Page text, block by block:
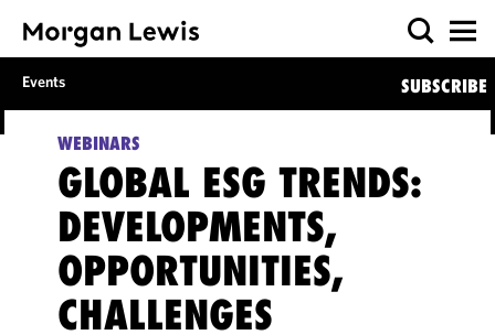
Events SUBSCRIBE
WEBINARS
GLOBAL ESG TRENDS:
DEVELOPMENTS,
OPPORTUNITIES,
CHALLENGES